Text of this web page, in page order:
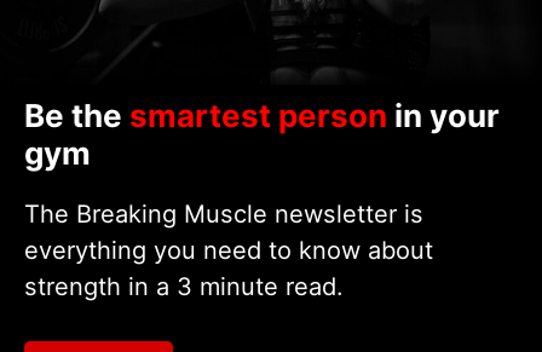
Be the smartest person in your
gym
The Breaking Muscle newsletter is
everything you need to know about
strength in a 3 minute read.